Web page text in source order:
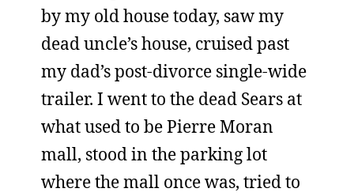
by my old house today, saw my
dead uncle’s house, cruised past
my dad’s post-divorce single-wide
trailer. I went to the dead Sears at
what used to be Pierre Moran
mall, stood in the parking lot
where the mall once was, tried to